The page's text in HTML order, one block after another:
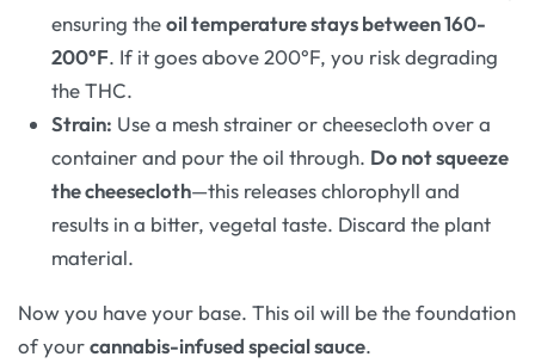
ensuring theoil temperature stays between 160-
200°F. If it goes above 200°F, you risk degrading
the THC.
Strain: Use a mesh strainer or cheesecloth over a
container and pour the oil through. Do not squeeze
the cheesecloth—this releases chlorophyll and
results in a bitter, vegetal taste. Discard the plant
material.
Now you have your base. This oil will be the foundation
of yourcannabis-infused special sauce.